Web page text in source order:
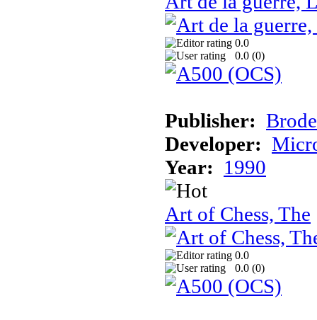
0.0
0.0 (0)
Publisher:
Developer:
Year: 1990
Art of Chess, The
0.0
0.0 (0)